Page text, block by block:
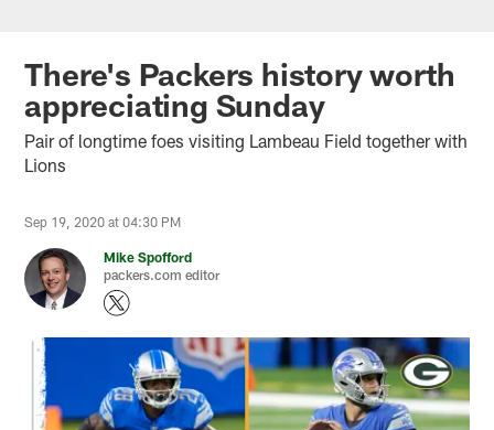
There's Packers history worth
appreciating Sunday
Pair of longtime foes visiting Lambeau Field together with
Lions
Sep 19, 2020 at 04:30 PM
Mike Spofford
packers.com editor